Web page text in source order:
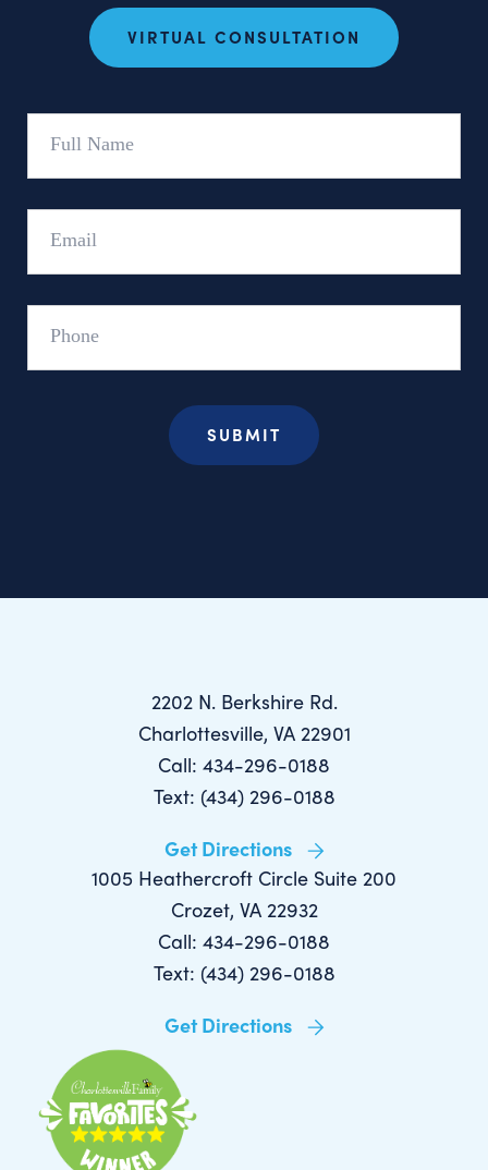
VIRTUAL CONSULTATION
2202 N. Berkshire Rd.
Charlottesville, VA 22901
Call: 434-296-0188
Text: (434) 296-0188
Get Directions
1005 Heathercroft Circle Suite 200
Crozet, VA 22932
Call: 434-296-0188
Text: (434) 296-0188
Get Directions